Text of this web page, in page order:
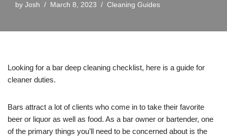
by Josh March 8, 2023 Cleaning Guides
Looking for a bar deep cleaning checklist, here is a guide for
cleaner duties.
Bars attract a lot of clients who come in to take their favorite
beer or liquor as well as food. As a bar owner or bartender, one
of the primary things you’ll need to be concerned about is the